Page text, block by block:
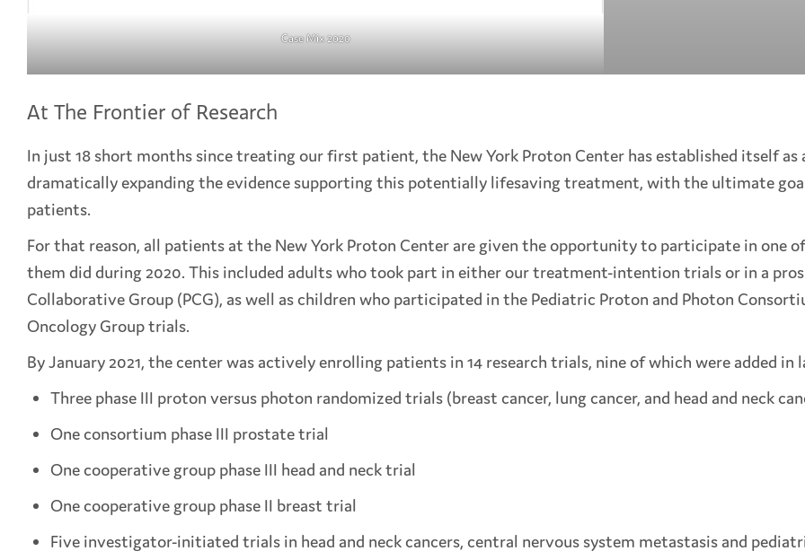
Case Mix 2020
At The Frontier of Research
In just 18 short months since treating our first patient, the New York Proton Center has established itself as
dramatically expanding the evidence supporting this potentially lifesaving treatment, with the ultimate
patients.
For that reason, all patients at the New York Proton Center are given the opportunity to participate in one
them did during 2020. This included adults who took part in either our treatment-intention trials or in a
Collaborative Group (PCG), as well as children who participated in the Pediatric Proton and Photon
Oncology Group trials.
By January 2021, the center was actively enrolling patients in 14 research trials, nine of which were added in
Three phase III proton versus photon randomized trials (breast cancer, lung cancer, and head and neck
One consortium phase III prostate trial
One cooperative group phase III head and neck trial
One cooperative group phase II breast trial
Five investigator-initiated trials in head and neck cancers, central nervous system metastasis and